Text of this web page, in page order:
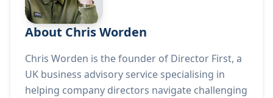
About Chris Worden
Chris Worden is the founder of Director First, a
UK business advisory service specialising in
helping company directors navigate challenging